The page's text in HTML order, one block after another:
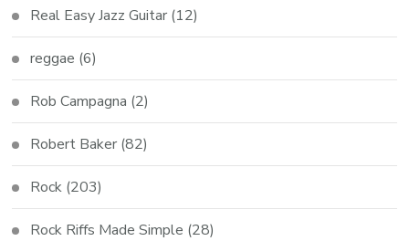
Real Easy Jazz Guitar (12)
reggae (6)
Rob Campagna (2)
Robert Baker (82)
Rock (203)
Rock Riffs Made Simple (28)